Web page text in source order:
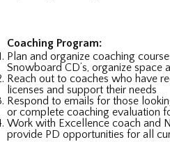
Coaching Program:
Plan and organize coaching
Snowboard CD’s, organize space
Reach out to coaches who have
licenses and support their needs
Respond to emails for those
or complete coaching evaluation
Work with Excellence coach and
provide PD opportunities for all